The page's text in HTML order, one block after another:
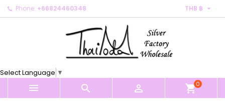
Phone: +66824460348 THB ฿ 
Select Language ▼
   shopping_cart0
My wishlists ×
Create new list
Create wishlist ×
Cancel Create wishlist
Sign in ×
You need to be logged in to save products in your
Cancel Sign in